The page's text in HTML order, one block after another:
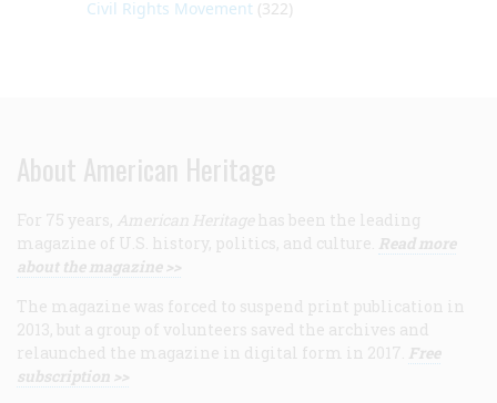
Civil Rights Movement (322)
About American Heritage
For 75 years, American Heritage has been the leading
magazine of U.S. history, politics, and culture. Read more
about the magazine >>
The magazine was forced to suspend print publication in
2013, but a group of volunteers saved the archives and
relaunched the magazine in digital form in 2017. Free
subscription >>